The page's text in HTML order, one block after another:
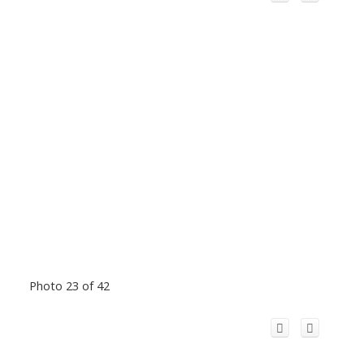
Photo 23 of 42